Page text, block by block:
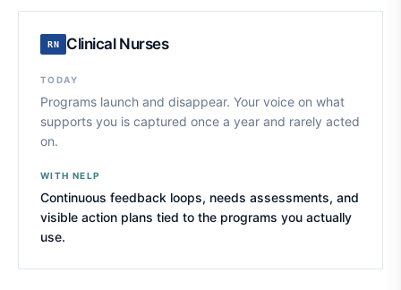
RN Clinical Nurses
TODAY
Programs launch and disappear. Your voice on what
supports you is captured once a year and rarely acted
on.
WITH NELP
Continuous feedback loops, needs assessments, and
visible action plans tied to the programs you actually
use.